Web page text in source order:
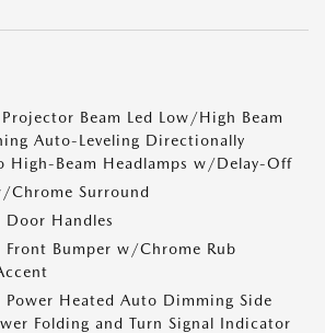
Beam Led Low/High Beam
Auto-Leveling Directionally
High-Beam Headlamps w/Delay-Off
Chrome Surround
Door Handles
Front Bumper w/Chrome Rub
Power Heated Auto Dimming Side
Folding and Turn Signal Indicator